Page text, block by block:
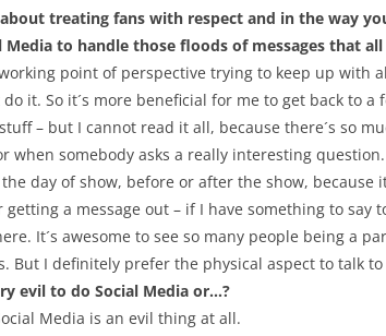
treating fans with respect and in the way
Media to handle those floods of messages that
point of perspective trying to keep up with
do it. So it´s more beneficial for me to get back to
– but I cannot read it all, because there´s so
when somebody asks a really interesting
day of show, before or after the show, because
a message out – if I have something to say
It´s awesome to see so many people being a
But I definitely prefer the physical aspect to talk
evil to do Social Media or…?
Media is an evil thing at all.